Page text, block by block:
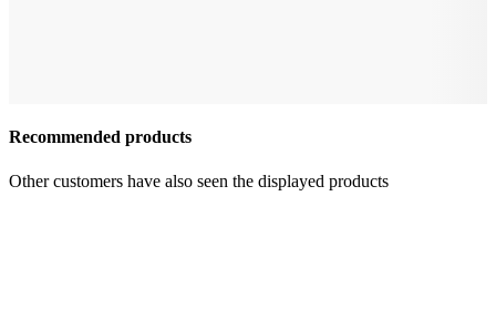
Recommended products
Other customers have also seen the displayed products